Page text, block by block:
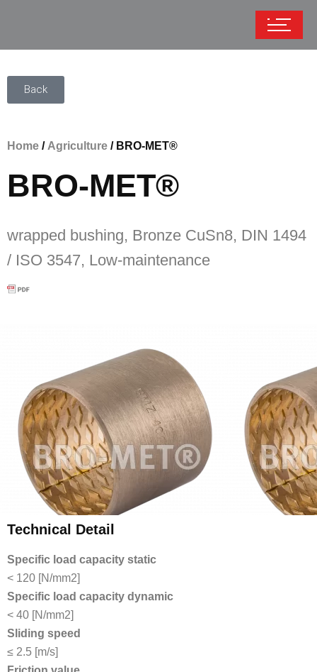
Back
Home / Agriculture / BRO-MET®
BRO-MET®
wrapped bushing, Bronze CuSn8, DIN 1494
/ ISO 3547, Low-maintenance
Technical Detail
Specific load capacity static
< 120 [N/mm2]
Specific load capacity dynamic
< 40 [N/mm2]
Sliding speed
≤ 2.5 [m/s]